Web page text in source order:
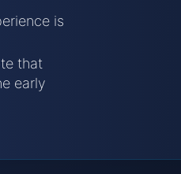
is
that
early